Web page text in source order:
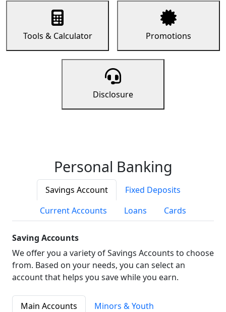
Tools & Calculator Promotions
Disclosure
Personal Banking
Savings Account
Fixed Deposits
Current Accounts
Loans Cards
Saving Accounts
We offer you a variety of Savings Accounts to choose
from. Based on your needs, you can select an
account that helps you save while you earn.
Main Accounts
Minors & Youth